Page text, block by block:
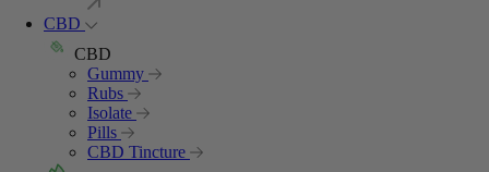
CBD
CBD
Gummy
Rubs
Isolate
Pills
CBD Tincture